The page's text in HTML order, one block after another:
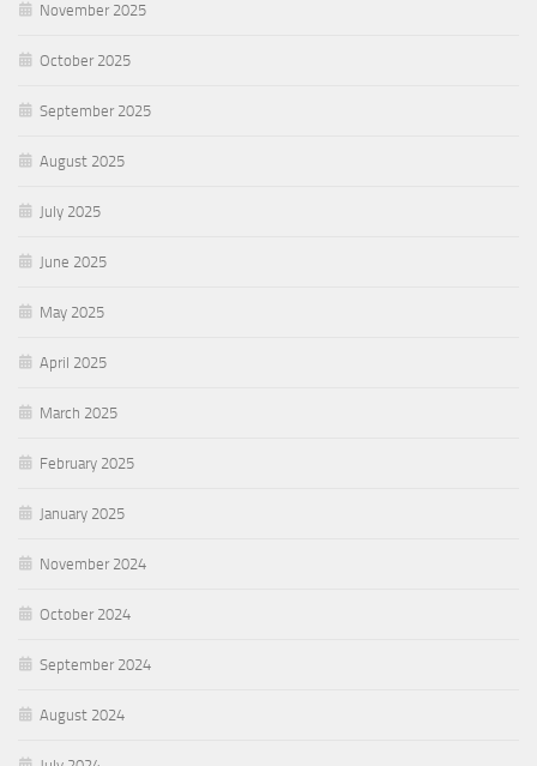
November 2025
October 2025
September 2025
August 2025
July 2025
June 2025
May 2025
April 2025
March 2025
February 2025
January 2025
November 2024
October 2024
September 2024
August 2024